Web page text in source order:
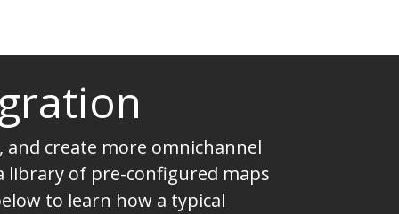
create more omnichannel
library of pre-configured maps
to learn how a typical